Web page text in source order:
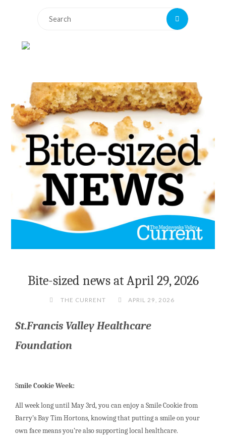
Search
Bite-sized news at April 29, 2026
THE CURRENT APRIL 29, 2026
St.Francis Valley Healthcare
Foundation
Smile Cookie Week:
All week long until May 3rd, you can enjoy a Smile Cookie from
Barry’s Bay Tim Hortons, knowing that putting a smile on your
own face means you’re also supporting local healthcare.